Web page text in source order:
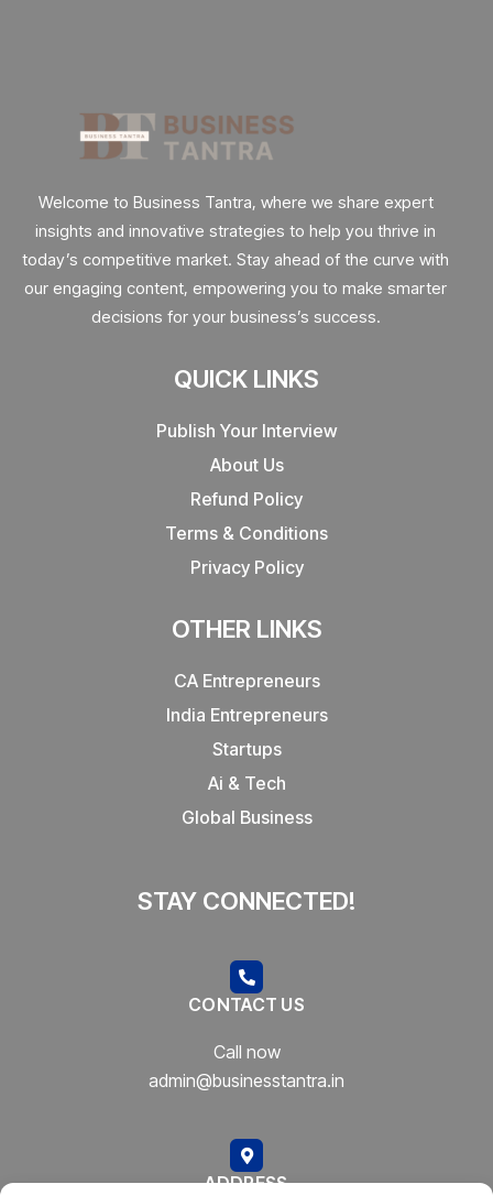
Welcome to Business Tantra, where we share expert
insights and innovative strategies to help you thrive in
today’s competitive market. Stay ahead of the curve with
our engaging content, empowering you to make smarter
decisions for your business’s success.
QUICK LINKS
Publish Your Interview
About Us
Refund Policy
Terms & Conditions
Privacy Policy
OTHER LINKS
CA Entrepreneurs
India Entrepreneurs
Startups
Ai & Tech
Global Business
STAY CONNECTED!
CONTACT US
Call now
admin@businesstantra.in
ADDRESS